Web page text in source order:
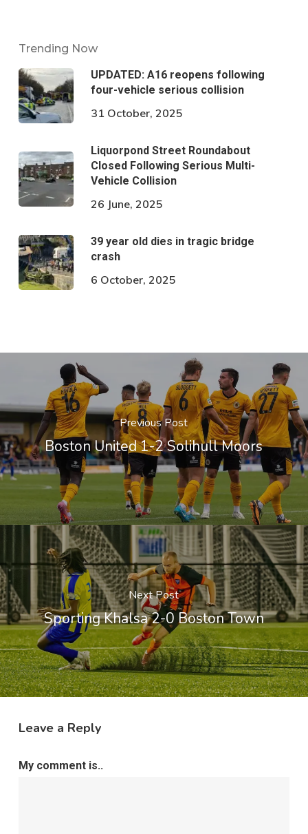
Trending Now
UPDATED: A16 reopens following
four-vehicle serious collision
31 October, 2025
Liquorpond Street Roundabout
Closed Following Serious Multi-
Vehicle Collision
26 June, 2025
39 year old dies in tragic bridge
crash
6 October, 2025
Previous Post
Boston United 1-2 Solihull Moors
Next Post
Sporting Khalsa 2-0 Boston Town
Leave a Reply
My comment is..